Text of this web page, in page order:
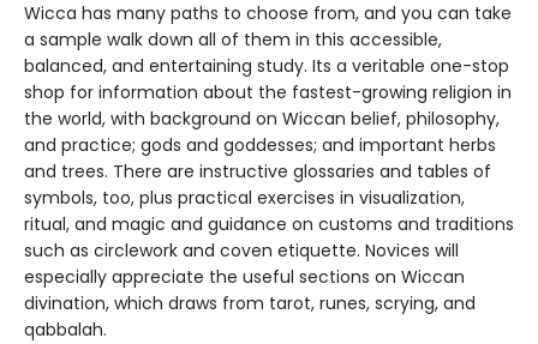
Wicca has many paths to choose from, and you can take
a sample walk down all of them in this accessible,
balanced, and entertaining study. Its a veritable one-stop
shop for information about the fastest-growing religion in
the world, with background on Wiccan belief, philosophy,
and practice; gods and goddesses; and important herbs
and trees. There are instructive glossaries and tables of
symbols, too, plus practical exercises in visualization,
ritual, and magic and guidance on customs and traditions
such as circlework and coven etiquette. Novices will
especially appreciate the useful sections on Wiccan
divination, which draws from tarot, runes, scrying, and
qabbalah.